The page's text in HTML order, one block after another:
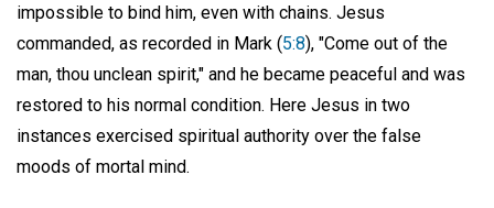
impossible to bind him, even with chains. Jesus
commanded, as recorded in Mark (5:8), "Come out of the
man, thou unclean spirit," and he became peaceful and was
restored to his normal condition. Here Jesus in two
instances exercised spiritual authority over the false
moods of mortal mind.